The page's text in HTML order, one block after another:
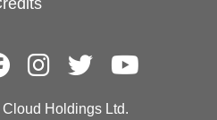
Holdings Ltd.